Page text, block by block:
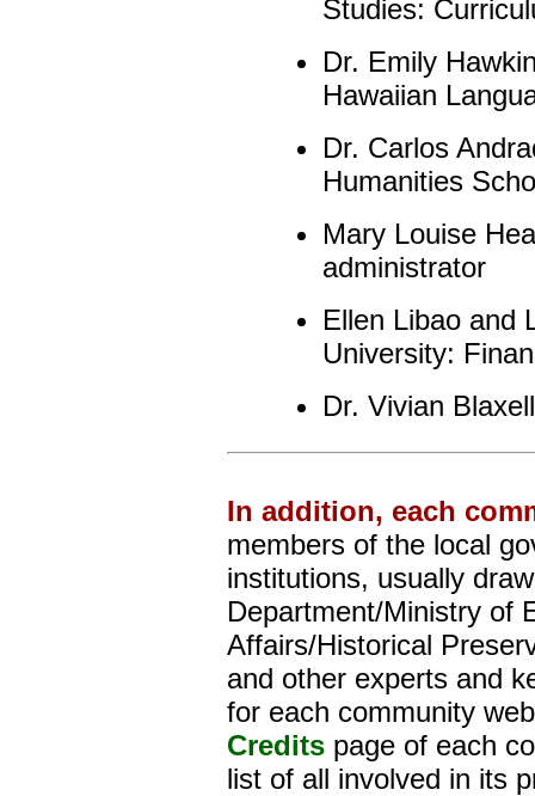
Studies:
Dr. Emily
Hawaiian
Dr. Carlos
Humanities
Mary Louise
administrator
Ellen Libao and
University:
Dr. Vivian
In addition, each
members of the local
institutions, usually
Department/Ministry of
Affairs/Historical
and other experts and
for each community
Credits page of each
list of all involved in its